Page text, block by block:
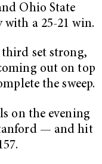
Ohio State
a 25-21 win.
third set strong,
out on top
the sweep.
on the evening
— and hit